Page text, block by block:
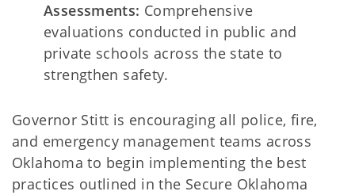
Assessments: Comprehensive
evaluations conducted in public and
private schools across the state to
strengthen safety.
Governor Stitt is encouraging all police, fire,
and emergency management teams across
Oklahoma to begin implementing the best
practices outlined in the Secure Oklahoma